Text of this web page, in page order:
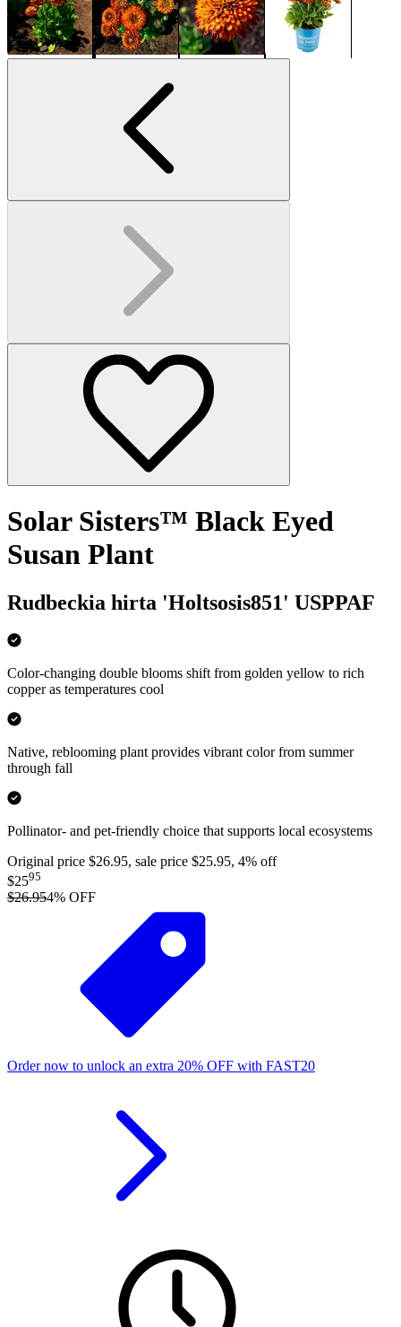
Solar Sisters™ Black Eyed
Susan Plant
Rudbeckia hirta 'Holtsosis851' USPPAF
Color-changing double blooms shift from golden yellow to rich
copper as temperatures cool
Native, reblooming plant provides vibrant color from summer
through fall
Pollinator- and pet-friendly choice that supports local ecosystems
Original price $26.95, sale price $25.95, 4% off
$2595
$26.954% OFF
Order now to unlock an extra 20% OFF with FAST20